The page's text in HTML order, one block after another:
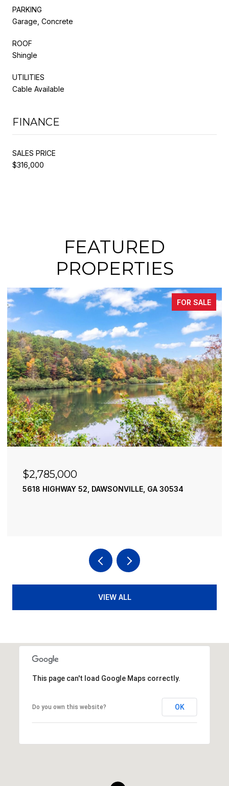
PARKING
Garage, Concrete
ROOF
Shingle
UTILITIES
Cable Available
FINANCE
SALES PRICE
$316,000
FEATURED
PROPERTIES
SALE
$2,490,000
195 RIVER STREET, ELLIJAY, GA 30540
VIEW ALL
This page can't load Google Maps correctly.
Do you own this website? OK